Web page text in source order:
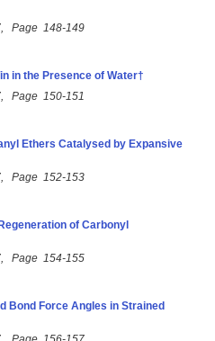
Page 148-149
in the Presence of Water†
Page 150-151
Ethers Catalysed by Expansive
Page 152-153
of Carbonyl
Page 154-155
Bond Force Angles in Strained